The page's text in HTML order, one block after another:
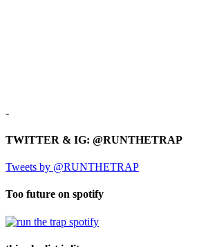
-
TWITTER & IG: @RUNTHETRAP
Tweets by @RUNTHETRAP
Too future on spotify